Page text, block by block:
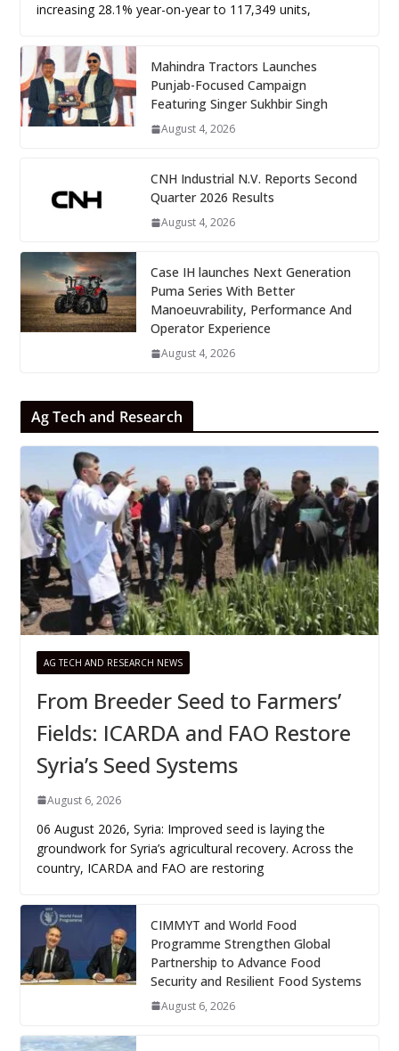
increasing 28.1% year-on-year to 117,349 units,
Mahindra Tractors Launches
Punjab-Focused Campaign
Featuring Singer Sukhbir Singh
August 4, 2026
CNH Industrial N.V. Reports Second
Quarter 2026 Results
August 4, 2026
Case IH launches Next Generation
Puma Series With Better
Manoeuvrability, Performance And
Operator Experience
August 4, 2026
Ag Tech and Research
AG TECH AND RESEARCH NEWS
From Breeder Seed to Farmers’
Fields: ICARDA and FAO Restore
Syria’s Seed Systems
August 6, 2026
06 August 2026, Syria: Improved seed is laying the
groundwork for Syria’s agricultural recovery. Across the
country, ICARDA and FAO are restoring
CIMMYT and World Food
Programme Strengthen Global
Partnership to Advance Food
Security and Resilient Food Systems
August 6, 2026